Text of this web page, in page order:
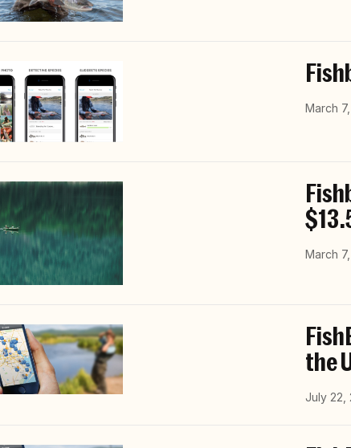
March
March
the
July 22,